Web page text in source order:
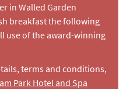
in Walled Garden
breakfast the following
use of the award-winning
terms and conditions,
Park Hotel and Spa